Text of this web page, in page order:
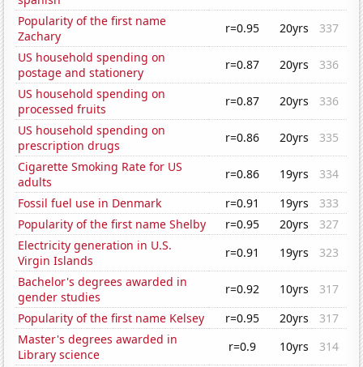
Popularity of the first name
Zachary
r=0.95 20yrs
337
US household spending on
postage and stationery
r=0.87 20yrs
336
US household spending on
processed fruits
r=0.87 20yrs
336
US household spending on
prescription drugs
r=0.86 20yrs
335
Cigarette Smoking Rate for US
adults
r=0.86 19yrs
334
Fossil fuel use in Denmark
r=0.91 19yrs
333
Popularity of the first name Shelby
r=0.95 20yrs
327
Electricity generation in U.S.
Virgin Islands
r=0.91 19yrs
323
Bachelor's degrees awarded in
gender studies
r=0.92 10yrs
317
Popularity of the first name Kelsey
r=0.95 20yrs
317
Master's degrees awarded in
Library science
r=0.9 10yrs
314